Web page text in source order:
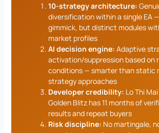
10-strategy architecture:
diversification within a single EA
gimmick, but distinct modules
market profiles
AI decision engine: Adaptive
activation/suppression based on
conditions — smarter than static
strategy approaches
Developer credibility: Lo Thi Mai
Golden Blitz has 11 months of
results and repeat buyers
Risk discipline: No martingale,